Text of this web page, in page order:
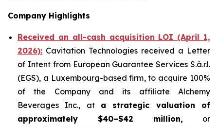
Company Highlights
Received an all-cash acquisition LOI (April 1,
2026): Cavitation Technologies received a Letter
of Intent from European Guarantee Services S.à.r.l.
(EGS), a Luxembourg-based firm, to acquire 100%
of the Company and its affiliate Alchemy
Beverages Inc., at a strategic valuation of
approximately $40–$42 million, or